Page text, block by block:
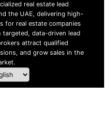
real estate lead
the UAE, delivering high-
for real estate companies
data-driven lead
attract qualified
and grow sales in the